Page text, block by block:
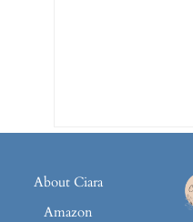
About Ciara
Amazon